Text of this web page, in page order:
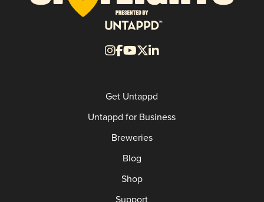
Get Untappd
Untappd for Business
Breweries
Blog
Shop
Support